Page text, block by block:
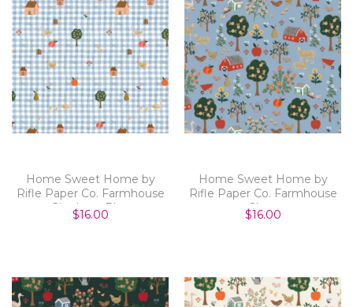
Home Sweet Home by
Rifle Paper Co. Farmhouse
Gingham Blue
$16.00
Home Sweet Home by
Rifle Paper Co. Farmhouse
Slate
$16.00